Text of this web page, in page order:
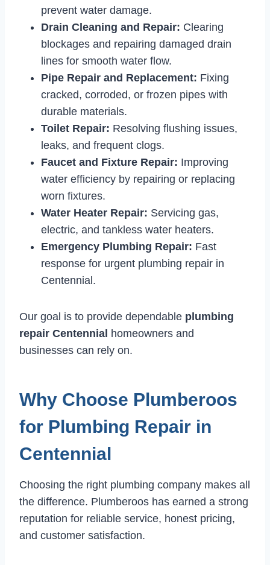
prevent water damage.
Drain Cleaning and Repair: Clearing
blockages and repairing damaged drain
lines for smooth water flow.
Pipe Repair and Replacement: Fixing
cracked, corroded, or frozen pipes with
durable materials.
Toilet Repair: Resolving flushing issues,
leaks, and frequent clogs.
Faucet and Fixture Repair: Improving
water efficiency by repairing or replacing
worn fixtures.
Water Heater Repair: Servicing gas,
electric, and tankless water heaters.
Emergency Plumbing Repair: Fast
response for urgent plumbing repair in
Centennial.
Our goal is to provide dependable plumbing
repair Centennial homeowners and
businesses can rely on.
Why Choose Plumberoos
for Plumbing Repair in
Centennial
Choosing the right plumbing company makes all
the difference. Plumberoos has earned a strong
reputation for reliable service, honest pricing,
and customer satisfaction.